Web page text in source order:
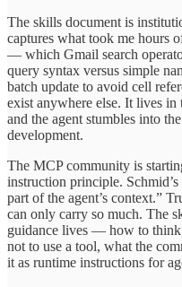
The skills document is
captures what took me hours
— which Gmail search
query syntax versus simple
batch update to avoid cell
exist anywhere else. It lives in
and the agent stumbles into
development.
The MCP community is
instruction principle.
part of the agent’s context.”
can only carry so much. The
guidance lives — how to think
not to use a tool, what the
it as runtime instructions for